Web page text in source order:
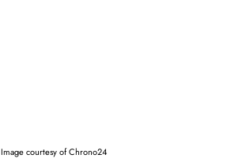
Image courtesy of Chrono24